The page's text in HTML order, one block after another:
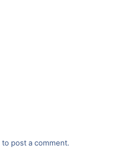
to post a comment.